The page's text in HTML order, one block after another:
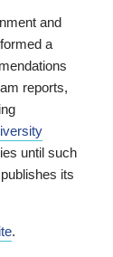
and
a
reports,
until such
its
.